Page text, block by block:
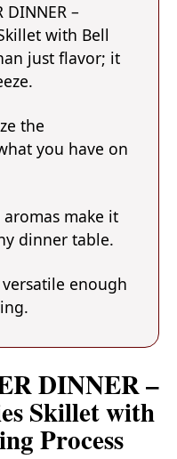
DINNER –
with Bell
just flavor; it
the
you have on
make it
dinner table.
enough
DINNER –
Skillet with
Process